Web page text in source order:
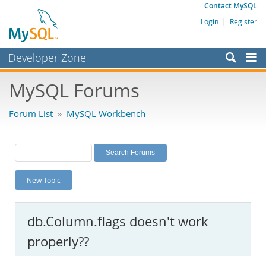
Contact MySQL
Login | Register
Developer Zone
Bugs
Labs
Planet MySQL
News and Events
MySQL.com
Downloads
MySQL Forums
Forum List » MySQL Workbench
New Topic
db.Column.flags doesn't work
properly??